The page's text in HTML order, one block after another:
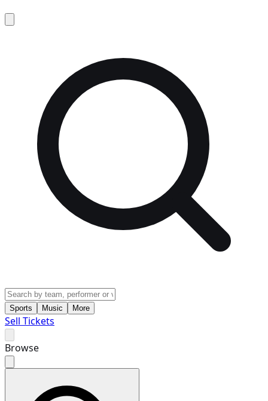
Sports Music More
Sell Tickets
Browse